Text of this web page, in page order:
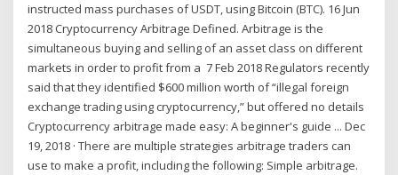
instructed mass purchases of USDT, using Bitcoin (BTC). 16 Jun
2018 Cryptocurrency Arbitrage Defined. Arbitrage is the
simultaneous buying and selling of an asset class on different
markets in order to profit from a 7 Feb 2018 Regulators recently
said that they identified $600 million worth of “illegal foreign
exchange trading using cryptocurrency,” but offered no details
Cryptocurrency arbitrage made easy: A beginner's guide ... Dec
19, 2018 · There are multiple strategies arbitrage traders can
use to make a profit, including the following: Simple arbitrage.